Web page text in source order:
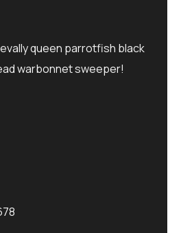
queen parrotfish black
warbonnet sweeper!